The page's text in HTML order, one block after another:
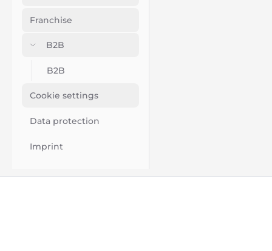
Franchise
B2B
B2B
Cookie settings
Data protection
Imprint